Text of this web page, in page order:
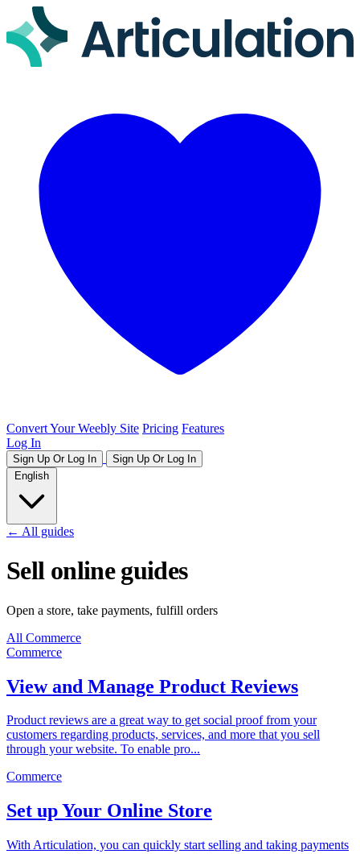
Convert Your Weebly Site Pricing Features
Log In
Sign Up Or Log In
Sign Up Or Log In
English
← All guides
Sell online guides
Open a store, take payments, fulfill orders
All Commerce
Commerce
View and Manage Product Reviews
Product reviews are a great way to get social proof from your
customers regarding products, services, and more that you sell
through your website. To enable pro...
Commerce
Set up Your Online Store
With Articulation, you can quickly start selling and taking payments